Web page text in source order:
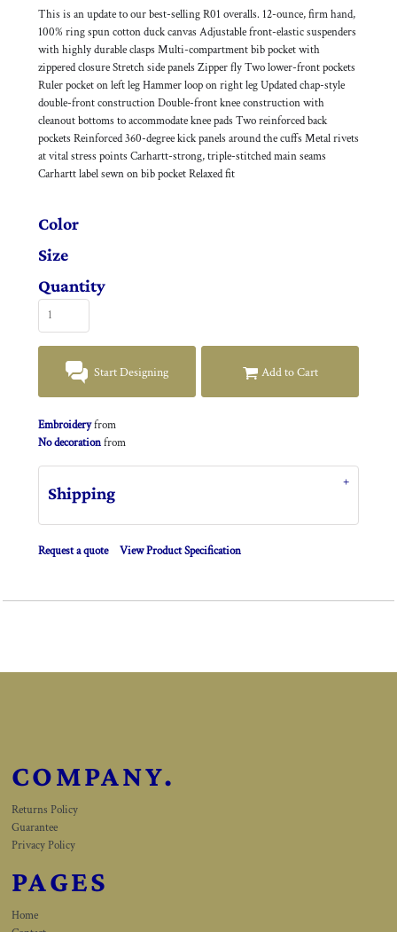
This is an update to our best-selling R01 overalls. 12-ounce, firm hand,
100% ring spun cotton duck canvas Adjustable front-elastic suspenders
with highly durable clasps Multi-compartment bib pocket with
zippered closure Stretch side panels Zipper fly Two lower-front pockets
Ruler pocket on left leg Hammer loop on right leg Updated chap-style
double-front construction Double-front knee construction with
cleanout bottoms to accommodate knee pads Two reinforced back
pockets Reinforced 360-degree kick panels around the cuffs Metal rivets
at vital stress points Carhartt-strong, triple-stitched main seams
Carhartt label sewn on bib pocket Relaxed fit
Color
Size
Quantity
Start Designing Add to Cart
Embroideryfrom
No decorationfrom
Shipping
Request a quote View Product Specification
COMPANY.
Returns Policy
Guarantee
Privacy Policy
PAGES
Home